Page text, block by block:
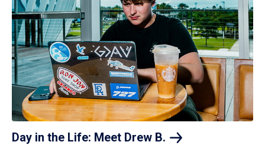
Day in the Life: Meet Drew B.